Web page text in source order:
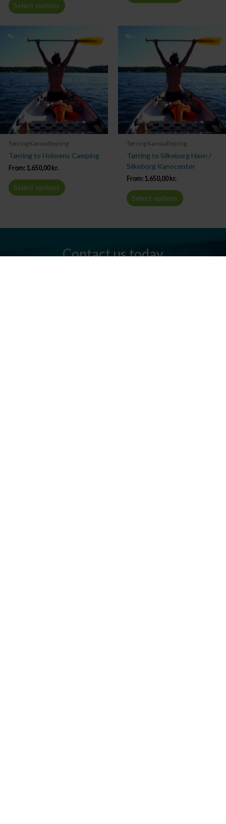
Select options
Tørring Kanoudlejning
Tørring to Holmens Camping
From: 1.650,00 kr.
Select options
Tørring Kanoudlejning
Tørring to Silkeborg Havn /
Silkeborg Kanocenter
From: 1.650,00 kr.
Select options
Contact us today